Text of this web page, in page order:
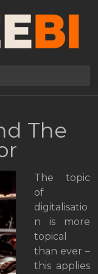
The
The topic
of
digitalisatio
n is more
topical
than ever –
this applies